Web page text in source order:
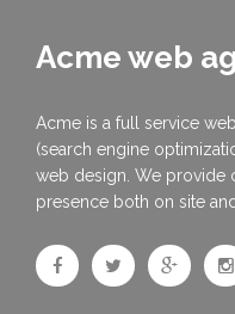
Acme web
Acme is a full service
(search engine
web design. We provide
presence both on site